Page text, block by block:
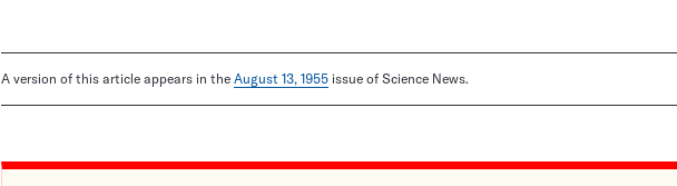
A version of this article appears in the August 13, 1955 issue of Science News.